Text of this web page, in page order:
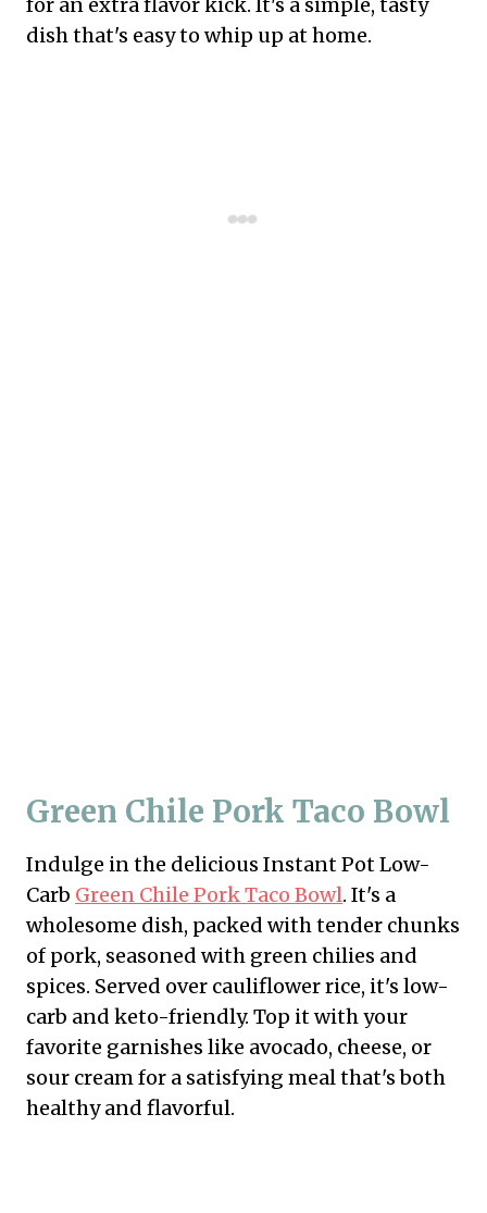
dish that's easy to whip up at home.
Green Chile Pork Taco Bowl
Indulge in the delicious Instant Pot Low-
Carb Green Chile Pork Taco Bowl. It's a
wholesome dish, packed with tender chunks
of pork, seasoned with green chilies and
spices. Served over cauliflower rice, it's low-
carb and keto-friendly. Top it with your
favorite garnishes like avocado, cheese, or
sour cream for a satisfying meal that's both
healthy and flavorful.